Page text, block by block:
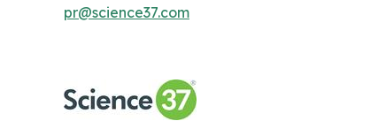
pr@science37.com